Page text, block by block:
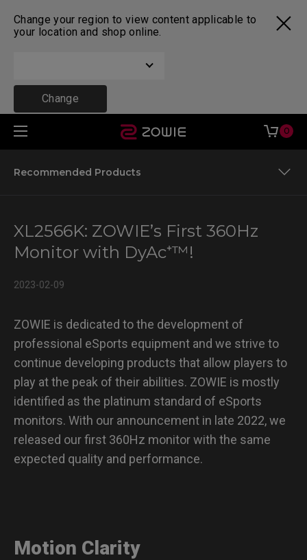
Change your region to view content applicable to
your location and shop online.
Change
0
Recommended Products
The XL Settings to Share
XL2566K: ZOWIE’s First 360Hz
Monitor with DyAc⁺™!
2023-02-09
ZOWIE is dedicated to the development of
professional eSports equipment and we strive to
continue developing products that allow players to
play at the peak of their abilities. ZOWIE is mostly
identified as the platinum standard of eSports
monitors. With our announcement in late 2022, we
released our first 360Hz monitor with the same
expected quality and performance.
Motion Clarity